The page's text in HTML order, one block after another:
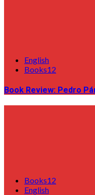
English
Books12
Book Review: Pedro
Books12
English